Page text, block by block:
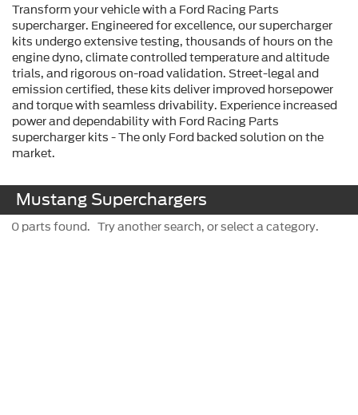
Transform your vehicle with a Ford Racing Parts
supercharger. Engineered for excellence, our supercharger
kits undergo extensive testing, thousands of hours on the
engine dyno, climate controlled temperature and altitude
trials, and rigorous on-road validation. Street-legal and
emission certified, these kits deliver improved horsepower
and torque with seamless drivability. Experience increased
power and dependability with Ford Racing Parts
supercharger kits - The only Ford backed solution on the
market.
Mustang Superchargers
0 parts found. Try another search, or select a category.